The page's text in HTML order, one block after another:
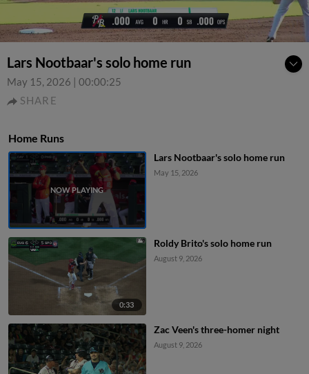
Lars Nootbaar's solo home run
May 15, 2026 | 00:00:25
SHARE
Home Runs
Lars Nootbaar's solo home run
May 15, 2026
0:33
Roldy Brito's solo home run
August 9, 2026
Zac Veen's three-homer night
August 9, 2026